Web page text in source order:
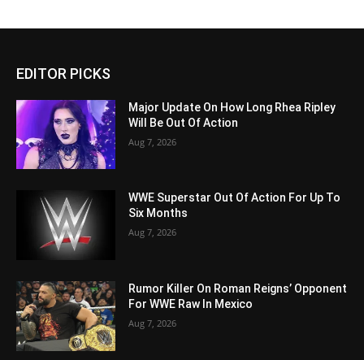
EDITOR PICKS
Major Update On How Long Rhea Ripley
Will Be Out Of Action
Aug 7, 2026
WWE Superstar Out Of Action For Up To
Six Months
Aug 7, 2026
Rumor Killer On Roman Reigns’ Opponent
For WWE Raw In Mexico
Aug 7, 2026